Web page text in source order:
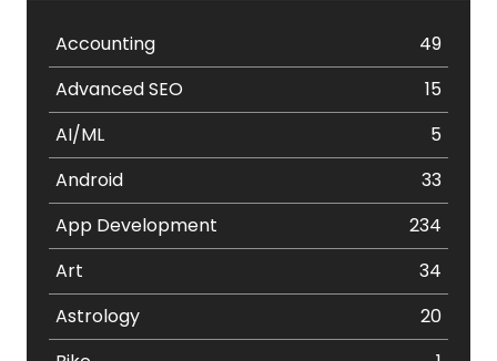
Accounting
49
Advanced SEO
15
AI/ML
5
Android
33
App Development
234
Art
34
Astrology
20